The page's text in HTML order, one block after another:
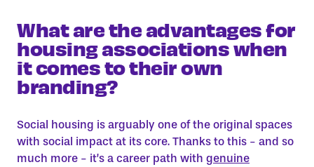
What are the advantages for
housing associations when
it comes to their own
branding?
Social housing is arguably one of the original spaces
with social impact at its core. Thanks to this - and so
much more - it’s a career path with genuine